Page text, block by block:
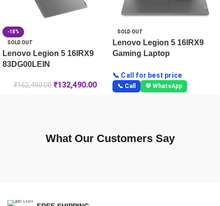
-18%
SOLD OUT
Lenovo Legion 5 16IRX9
83DG00LEIN
₹162,490.00 ₹132,490.00
SOLD OUT
Lenovo Legion 5 16IRX9
Gaming Laptop
📞 Call for best price
📞 Call 💬 WhatsApp
What Our Customers Say